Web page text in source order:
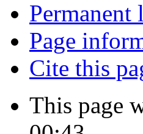
Permanent
Page
Cite this
This page